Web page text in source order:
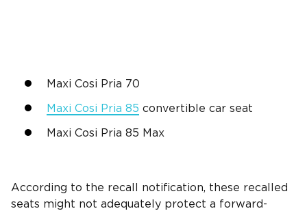
Maxi Cosi Pria 70
Maxi Cosi Pria 85 convertible car seat
Maxi Cosi Pria 85 Max
According to the recall notification, these recalled
seats might not adequately protect a forward-